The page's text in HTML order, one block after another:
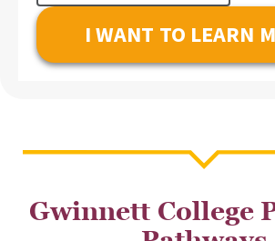
Gwinnett College